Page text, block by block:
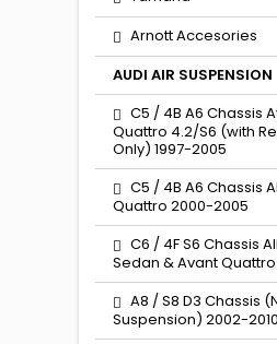
Arnott Accesories
AUDI AIR SUSPENSION
C5 / 4B A6 Chassis
Quattro 4.2/S6 (with
Only) 1997-2005
C5 / 4B A6 Chassis
Quattro 2000-2005
C6 / 4F S6 Chassis
Sedan & Avant Quattro
A8 / S8 D3 Chassis
Suspension) 2002-2010